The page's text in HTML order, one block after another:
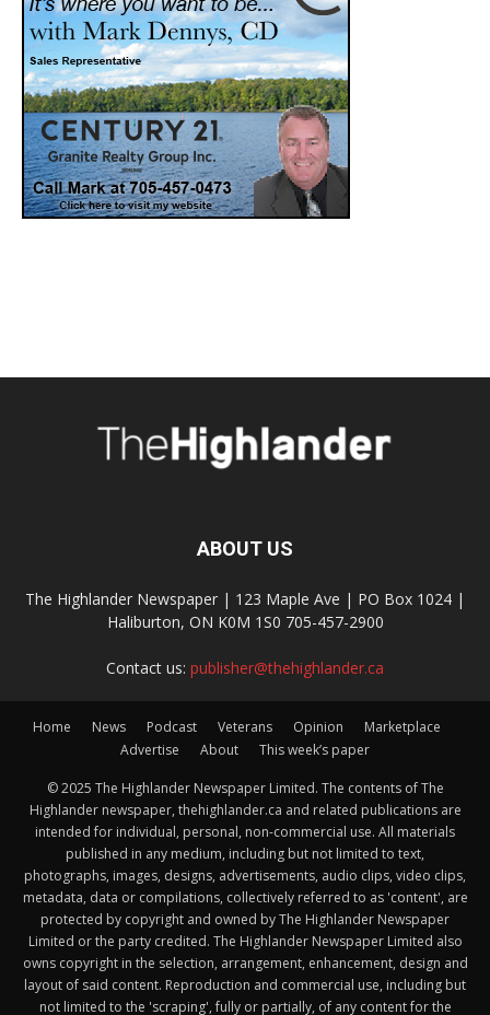
ABOUT US
The Highlander Newspaper | 123 Maple Ave | PO Box 1024 |
Haliburton, ON K0M 1S0 705-457-2900
Contact us: publisher@thehighlander.ca
Home News Podcast Veterans Opinion
Marketplace
Advertise
About This week’s paper
© 2025 The Highlander Newspaper Limited. The contents of The
Highlander newspaper, thehighlander.ca and related publications are
intended for individual, personal, non-commercial use. All materials
published in any medium, including but not limited to text,
photographs, images, designs, advertisements, audio clips, video clips,
metadata, data or compilations, collectively referred to as 'content', are
protected by copyright and owned by The Highlander Newspaper
Limited or the party credited. The Highlander Newspaper Limited also
owns copyright in the selection, arrangement, enhancement, design and
layout of said content. Reproduction and commercial use, including but
not limited to the 'scraping', fully or partially, of any content for the